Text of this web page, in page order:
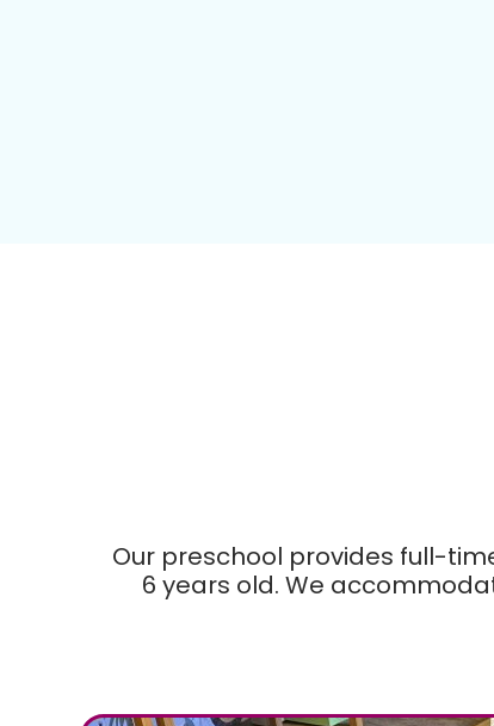
Our preschool provides full-
6 years old. We